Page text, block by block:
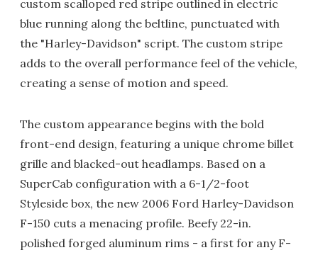
custom scalloped red stripe outlined in electric
blue running along the beltline, punctuated with
the "Harley-Davidson" script. The custom stripe
adds to the overall performance feel of the vehicle,
creating a sense of motion and speed.
The custom appearance begins with the bold
front-end design, featuring a unique chrome billet
grille and blacked-out headlamps. Based on a
SuperCab configuration with a 6-1/2-foot
Styleside box, the new 2006 Ford Harley-Davidson
F-150 cuts a menacing profile. Beefy 22-in.
polished forged aluminum rims - a first for any F-